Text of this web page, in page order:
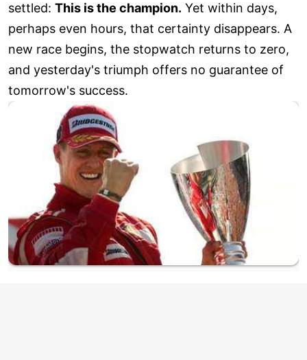
settled: This is the champion. Yet within days,
perhaps even hours, that certainty disappears. A
new race begins, the stopwatch returns to zero,
and yesterday's triumph offers no guarantee of
tomorrow's success.